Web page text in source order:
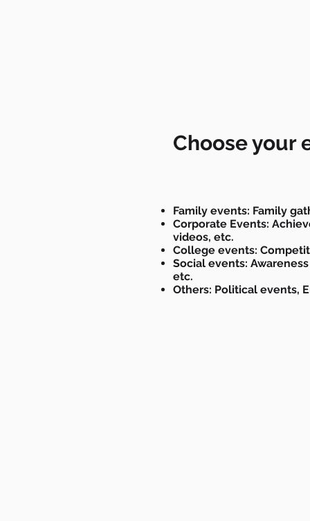
Choose your
Family events: Family
Corporate Events:
videos, etc.
College events:
Social events:
etc.
Others: Political events,